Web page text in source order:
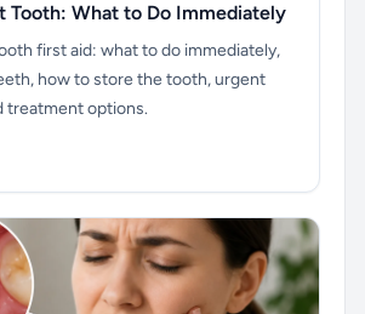
Tooth: What to Do Immediately
first aid: what to do immediately,
how to store the tooth, urgent
treatment options.